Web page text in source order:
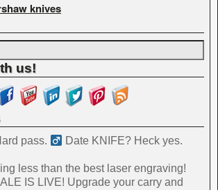
knives
us!
pass.
Date KNIFE? Heck yes.
less than the best laser engraving!
IS LIVE! Upgrade your carry and